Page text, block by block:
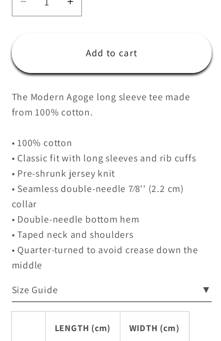
Decrease
quantity
Aus
Sleeve
Increase
quantity
Modern
Agoge
Aus
Sleeve
Add to cart
The Modern Agoge long sleeve tee made
from 100% cotton.
• 100% cotton
• Classic fit with long sleeves and rib cuffs
• Pre-shrunk jersey knit
• Seamless double-needle 7⁄8'' (2.2 cm)
collar
• Double-needle bottom hem
• Taped neck and shoulders
• Quarter-turned to avoid crease down the
middle
Size Guide
▼
LENGTH (cm) WIDTH (cm)